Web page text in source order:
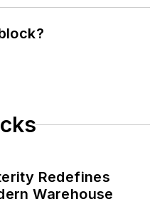
Redefines
Warehouse